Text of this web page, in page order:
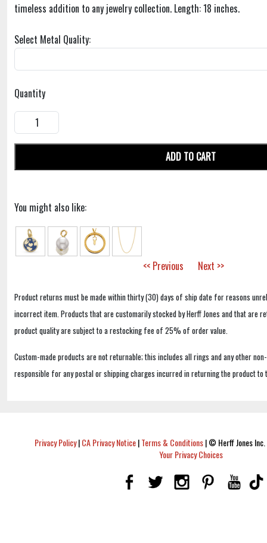
timeless addition to any jewelry collection. Length: 18 inches.
Select Metal Quality:
Quantity
ADD TO CART
You might also like:
<< Previous Next >>
Product returns must be made within thirty (30) days of ship date for reasons
incorrect item. Products that are customarily stocked by Herff Jones and that are
product quality are subject to a restocking fee of 25% of order value.
Custom-made products are not returnable; this includes all rings and any other
responsible for any postal or shipping charges incurred in returning the product to
Privacy Policy|CA Privacy Notice|Terms & Conditions|© Herff Jones
Your Privacy Choices